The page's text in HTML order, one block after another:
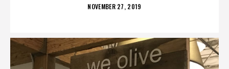
POSTED
NOVEMBER 27, 2019